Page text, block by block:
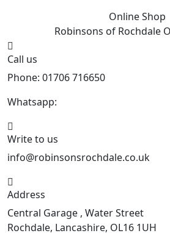
Online Shop
Robinsons of Rochdale
Call us
Phone: 01706 716650
Whatsapp:
Write to us
info@robinsonsrochdale.co.uk
Address
Central Garage , Water Street
Rochdale, Lancashire, OL16 1UH